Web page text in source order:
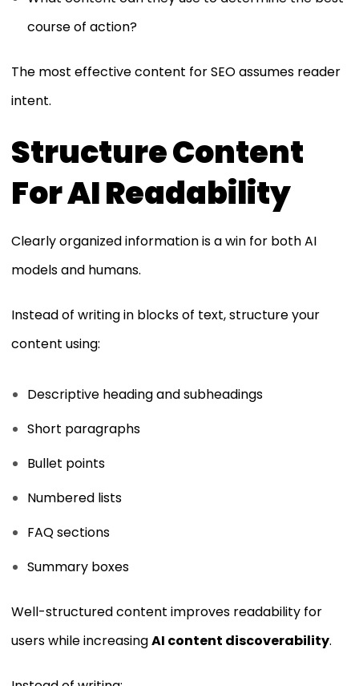
course of action?
The most effective content for SEO assumes reader
intent.
Structure Content
For AI Readability
Clearly organized information is a win for both AI
models and humans.
Instead of writing in blocks of text, structure your
content using:
Descriptive heading and subheadings
Short paragraphs
Bullet points
Numbered lists
FAQ sections
Summary boxes
Well-structured content improves readability for
users while increasingAI content discoverability.